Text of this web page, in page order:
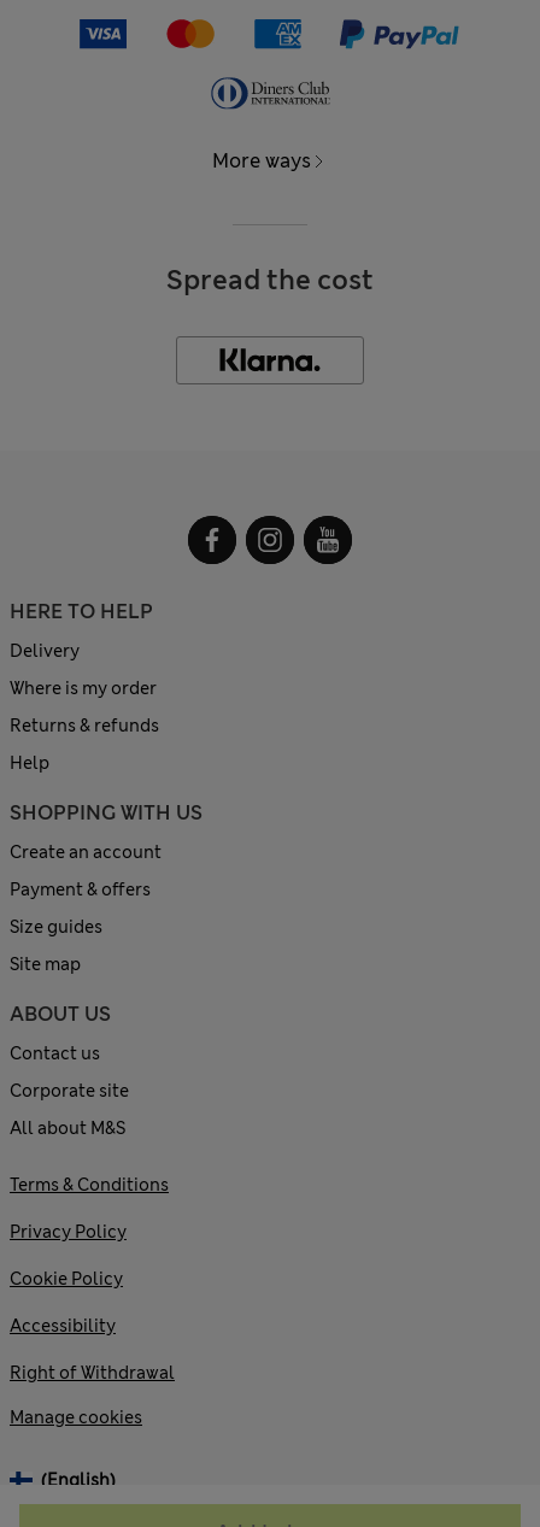
More ways
Spread the cost
HERE TO HELP
Delivery
Where is my order
Returns & refunds
Help
SHOPPING WITH US
Create an account
Payment & offers
Size guides
Site map
ABOUT US
Contact us
Corporate site
All about M&S
Terms & Conditions
Privacy Policy
Cookie Policy
Accessibility
Right of Withdrawal
Manage cookies
(English)